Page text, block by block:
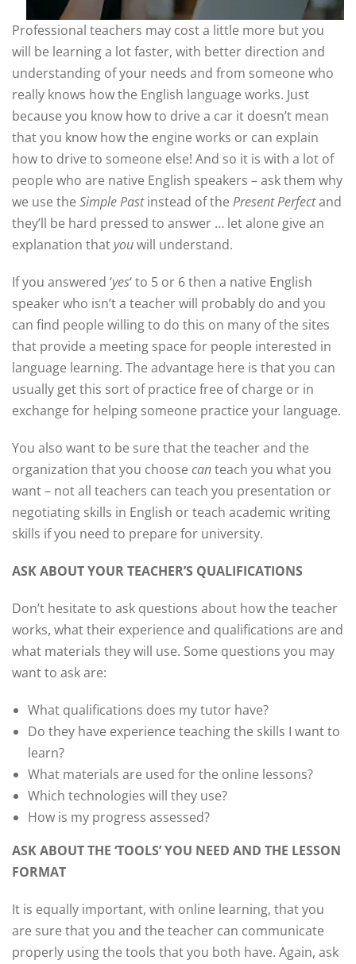
Professional teachers may cost a little more but you
will be learning a lot faster, with better direction and
understanding of your needs and from someone who
really knows how the English language works. Just
because you know how to drive a car it doesn’t mean
that you know how the engine works or can explain
how to drive to someone else! And so it is with a lot of
people who are native English speakers – ask them why
we use the Simple Pastinstead of the Present Perfectand
they’ll be hard pressed to answer … let alone give an
explanation thatyouwill understand.
If you answered ‘yes‘ to 5 or 6 then a native English
speaker who isn’t a teacher will probably do and you
can find people willing to do this on many of the sites
that provide a meeting space for people interested in
language learning. The advantage here is that you can
usually get this sort of practice free of charge or in
exchange for helping someone practice your language.
You also want to be sure that the teacher and the
organization that you choose canteach you what you
want – not all teachers can teach you presentation or
negotiating skills in English or teach academic writing
skills if you need to prepare for university.
ASK ABOUT YOUR TEACHER’S QUALIFICATIONS
Don’t hesitate to ask questions about how the teacher
works, what their experience and qualifications are and
what materials they will use. Some questions you may
want to ask are:
What qualifications does my tutor have?
Do they have experience teaching the skills I want to
learn?
What materials are used for the online lessons?
Which technologies will they use?
How is my progress assessed?
ASK ABOUT THE ‘TOOLS’ YOU NEED AND THE LESSON
FORMAT
It is equally important, with online learning, that you
are sure that you and the teacher can communicate
properly using the tools that you both have. Again, ask